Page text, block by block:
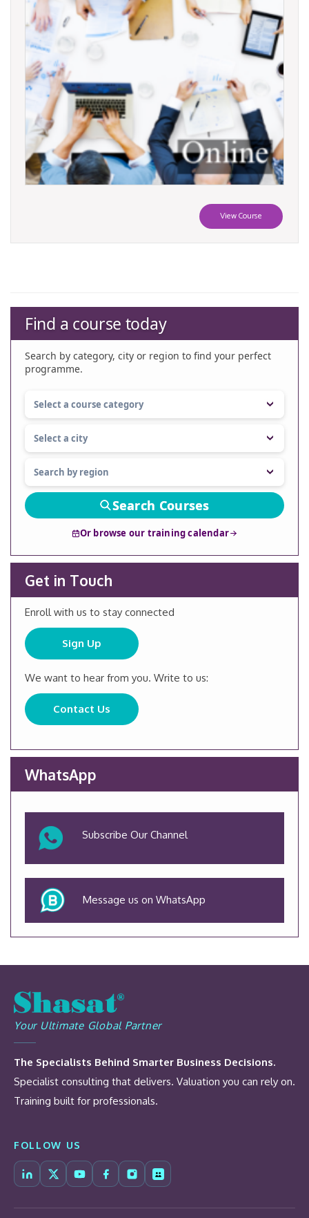
View Course
Find a course today
Search by category, city or region to find your perfect
programme.
Search Courses
Or browse our training calendar
Get in Touch
Enroll with us to stay connected
Sign Up
We want to hear from you. Write to us:
Contact Us
WhatsApp
Subscribe Our Channel
Message us on WhatsApp
Your Ultimate Global Partner
The Specialists Behind Smarter Business Decisions.
Specialist consulting that delivers. Valuation you can rely on.
Training built for professionals.
FOLLOW US